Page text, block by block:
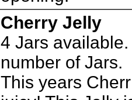
Cherry Jelly
4 Jars
number of Jars.
This years